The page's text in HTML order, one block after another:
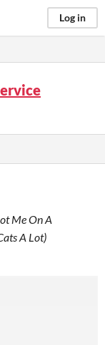
Log in
Me On A
A Lot)